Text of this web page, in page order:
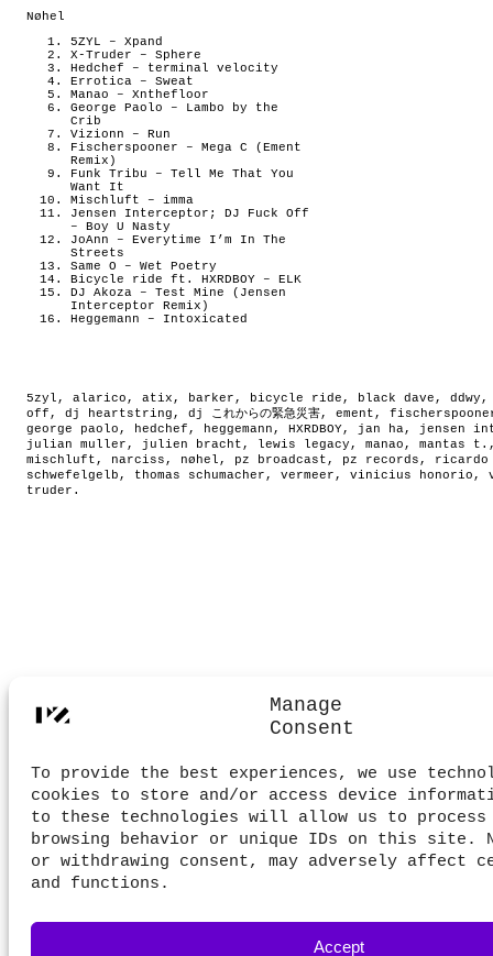
Manage
Consent
To provide the best experiences, we use
cookies to store and/or access device
to these technologies will allow us to process
browsing behavior or unique IDs on this site.
or withdrawing consent, may adversely affect
and functions.
Accept
Nøhel
5ZYL – Xpand
X-Truder – Sphere
Hedchef – terminal velocity
Errotica – Sweat
Manao – Xnthefloor
George Paolo – Lambo by the
Crib
Vizionn – Run
Fischerspooner – Mega C (Ement
Remix)
Funk Tribu – Tell Me That You
Want It
Mischluft – imma
Jensen Interceptor; DJ Fuck Off
– Boy U Nasty
JoAnn – Everytime I’m In The
Streets
Same O – Wet Poetry
Bicycle ride ft. HXRDBOY – ELK
DJ Akoza – Test Mine (Jensen
Interceptor Remix)
Heggemann – Intoxicated
5zyl , alarico , atix , barker , bicycle ride , black dave , ddwy
off , dj heartstring , dj これからの緊急災害, ement ,
george paolo , hedchef , heggemann , HXRDBOY, jan ha, jensen
julian muller , julien bracht , lewis legacy , manao , mantas t.
mischluft , narciss , nøhel , pz broadcast , pz records , ricardo
schwefelgelb , thomas schumacher , vermeer , vinicius honorio ,
truder .